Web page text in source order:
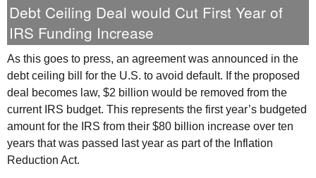
Debt Ceiling Deal would Cut First Year of
IRS Funding Increase
As this goes to press, an agreement was announced in the
debt ceiling bill for the U.S. to avoid default. If the proposed
deal becomes law, $2 billion would be removed from the
current IRS budget. This represents the first year’s budgeted
amount for the IRS from their $80 billion increase over ten
years that was passed last year as part of the Inflation
Reduction Act.